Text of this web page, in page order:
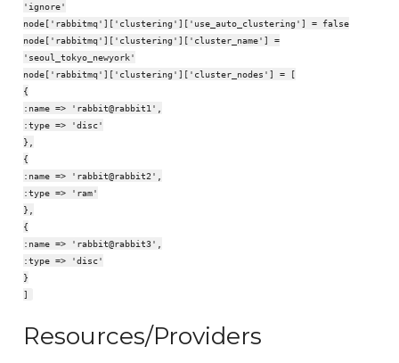
'ignore'
node['rabbitmq']['clustering']['use_auto_clustering'] = false
node['rabbitmq']['clustering']['cluster_name'] =
'seoul_tokyo_newyork'
node['rabbitmq']['clustering']['cluster_nodes'] = [
{
:name => 'rabbit@rabbit1',
:type => 'disc'
},
{
:name => 'rabbit@rabbit2',
:type => 'ram'
},
{
:name => 'rabbit@rabbit3',
:type => 'disc'
}
]
Resources/Providers